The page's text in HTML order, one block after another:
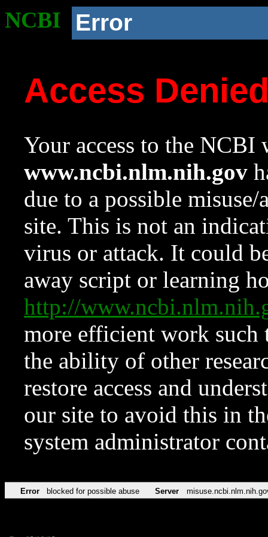
NCBI Error
Access
Your access to the NCBI
www.ncbi.nlm.nih.gov
due to a possible
site. This is not an
virus or attack. It could
away script or learning
http://
more efficient work such
the ability of other
restore access and
our site to avoid this in
system administrator
Error blocked for possible abuse Server